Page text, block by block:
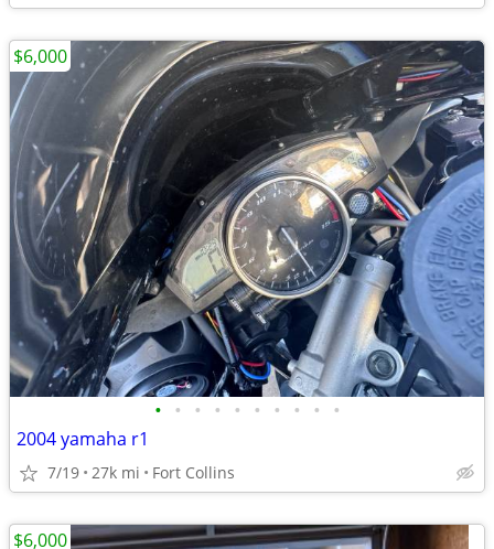
• • • • • • • • • •
2004 yamaha r1
7/19 27k mi Fort Collins
$6,000
$6,000